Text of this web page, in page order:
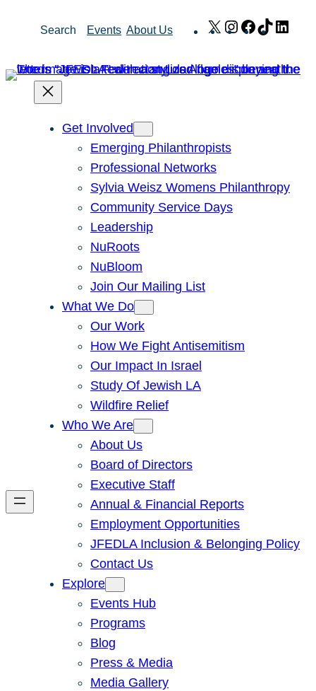
Search Events About Us X Instagram
Facebook
TikTok
Get Involved
Emerging Philanthropists
Professional Networks
Sylvia Weisz Womens Philanthropy
Community Service Days
Leadership
NuRoots
NuBloom
Join Our Mailing List
What We Do
Our Work
How We Fight Antisemitism
Our Impact In Israel
Study Of Jewish LA
Wildfire Relief
Who We Are
About Us
Board of Directors
Executive Staff
Annual & Financial Reports
Employment Opportunities
JFEDLA Inclusion & Belonging Policy
Contact Us
Explore
Events Hub
Programs
Blog
Press & Media
Media Gallery